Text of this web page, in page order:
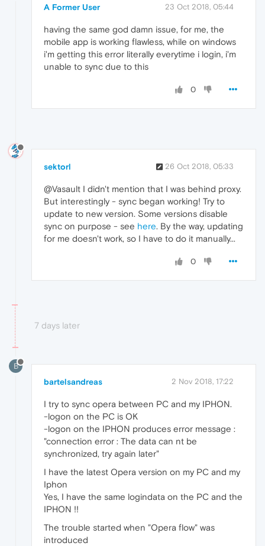
A Former User 23 Oct 2018, 05:44
having the same god damn issue, for me, the
mobile app is working flawless, while on windows
i'm getting this error literally everytime i login, i'm
unable to sync due to this
0
sektorl 26 Oct 2018, 05:33
@Vasault I didn't mention that I was behind proxy.
But interestingly - sync began working! Try to
update to new version. Some versions disable
sync on purpose - see here. By the way, updating
for me doesn't work, so I have to do it manually...
0
7 days later
B
bartelsandreas 2 Nov 2018, 17:22
I try to sync opera between PC and my IPHON.
-logon on the PC is OK
-logon on the IPHON produces error message :
"connection error : The data can nt be
synchronized, try again later"
I have the latest Opera version on my PC and my
Iphon
Yes, I have the same logindata on the PC and the
IPHON !!
The trouble started when "Opera flow" was
introduced